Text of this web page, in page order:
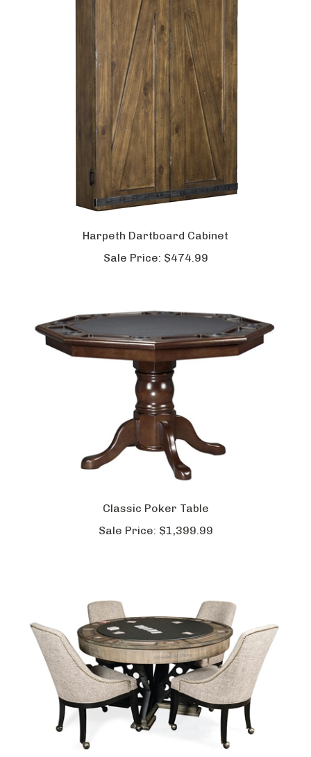
Harpeth Dartboard Cabinet
Sale Price: $474.99
Classic Poker Table
Sale Price: $1,399.99